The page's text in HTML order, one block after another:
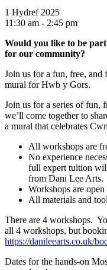
1 Hydref 2025
11:30 am - 2:45 pm
Would you like to be
for our community?
Join us for a fun, free, and
mural for Hwb y Gors.
Join us for a series of fun,
we’ll come together to
a mural that celebrates
All workshops are
No experience
full expert tuition
from Dani Lee Arts.
Workshops are
All materials and
There are 4 workshops.
all 4 workshops, but
https://danileearts.co.uk/
Dates for the hands-on